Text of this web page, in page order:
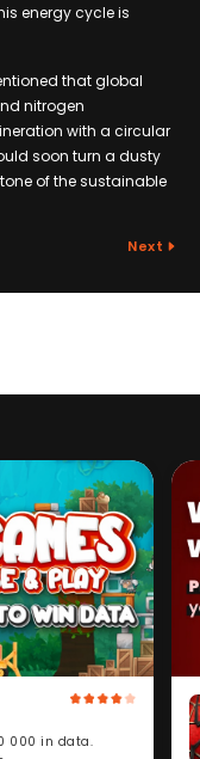
energy cycle is
that global
nitrogen
with a circular
soon turn a dusty
of the sustainable
Next
000 in data.